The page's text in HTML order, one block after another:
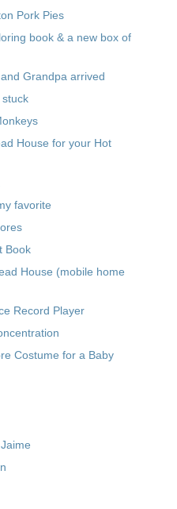
Pork Pies
book & a new box of
Grandpa arrived
House for your Hot
favorite
Book
House (mobile home
Record Player
Costume for a Baby